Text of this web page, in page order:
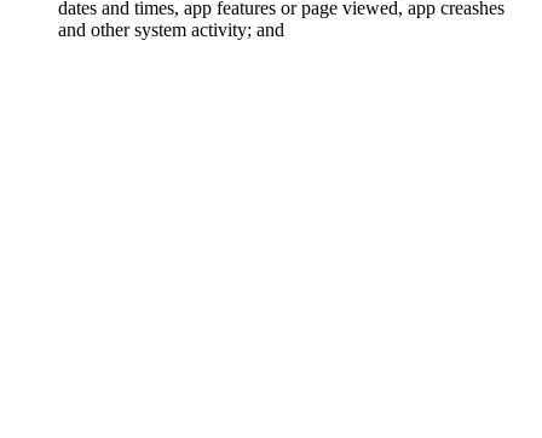
dates and times, app features or page viewed, app creashes
and other system activity; and